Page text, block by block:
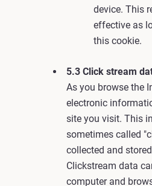
device. This
effective as
this cookie.
5.3 Click stream
As you browse the
electronic
site you visit. This
sometimes called
collected and
Clickstream data
computer and